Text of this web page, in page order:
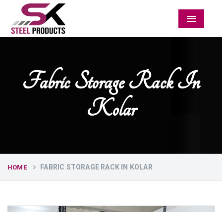
Menu
Fabric Storage Rack In
Kolar
HOME FABRIC STORAGE RACK IN KOLAR